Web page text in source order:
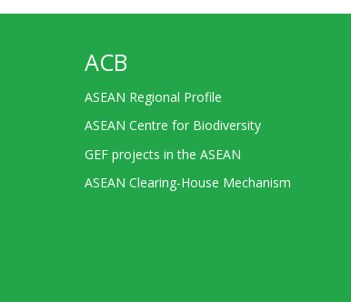
ACB
ASEAN Regional Profile
ASEAN Centre for Biodiversity
GEF projects in the ASEAN
ASEAN Clearing-House Mechanism